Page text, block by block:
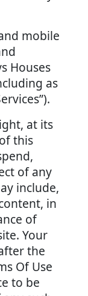
mobile
Houses
as
at its
this
of any
include,
in
of
Your
the
Of Use
to be